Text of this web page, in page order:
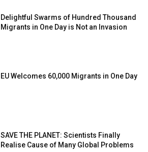
Delightful Swarms of Hundred Thousand
Migrants in One Day is Not an Invasion
EU Welcomes 60,000 Migrants in One Day
SAVE THE PLANET: Scientists Finally
Realise Cause of Many Global Problems